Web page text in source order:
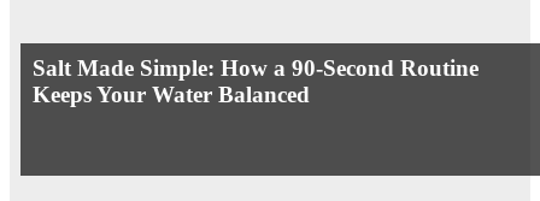
Salt Made Simple: How a 90-Second Routine
Keeps Your Water Balanced